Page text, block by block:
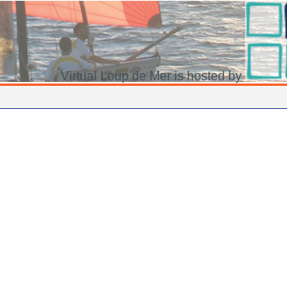
Virtual Loup de Mer is hosted by